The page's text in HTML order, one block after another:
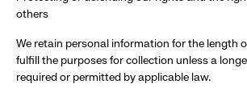
others
We retain personal information for the length
fulfill the purposes for collection unless a
required or permitted by applicable law.